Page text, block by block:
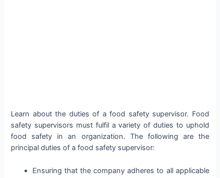
Learn about the duties of a food safety supervisor. Food
safety supervisors must fulfil a variety of duties to uphold
food safety in an organization. The following are the
principal duties of a food safety supervisor:
Ensuring that the company adheres to all applicable